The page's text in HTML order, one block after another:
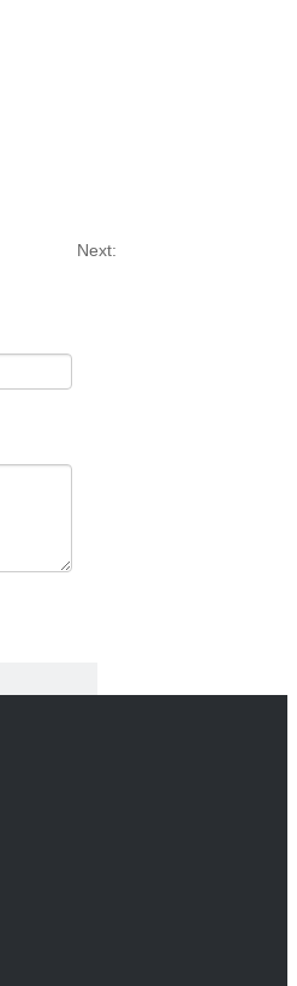
Next: